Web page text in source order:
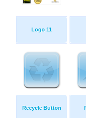
Logo 11
Recycle Button